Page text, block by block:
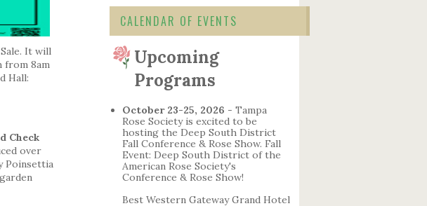
It will
from 8am
Hall:
Check
over
Poinsettia
CALENDAR OF EVENTS
Upcoming
Programs
October 23-25, 2026 - Tampa
Rose Society is excited to be
hosting the Deep South District
Fall Conference & Rose Show. Fall
Event: Deep South District of the
American Rose Society's
Conference & Rose Show!
Best Western Gateway Grand Hotel